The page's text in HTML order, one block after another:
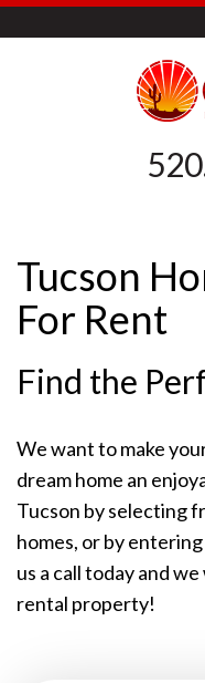
Tucson
For Rent
Find the
We want to make
dream home an
Tucson by selecting
homes, or by
us a call today and
rental property!